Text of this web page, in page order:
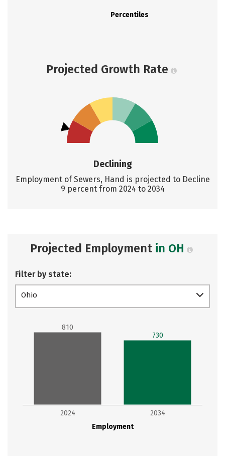
Percentiles
Projected Growth Rate
Declining
Employment of Sewers, Hand is projected to Decline
9 percent from 2024 to 2034
Projected Employment in OH
Filter by state:
Ohio
Employment
2024 2034
810
730